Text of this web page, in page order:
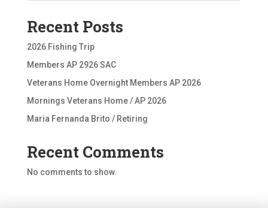
Recent Posts
2026 Fishing Trip
Members AP 2926 SAC
Veterans Home Overnight Members AP 2026
Mornings Veterans Home / AP 2026
Maria Fernanda Brito / Retiring
Recent Comments
No comments to show.